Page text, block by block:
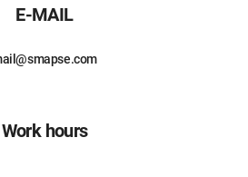
E-MAIL
Work hours